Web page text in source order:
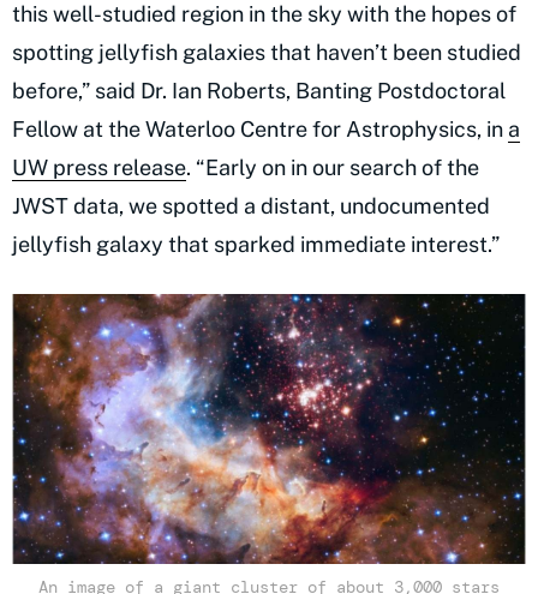
this well-studied region in the sky with the hopes of
spotting jellyfish galaxies that haven’t been studied
before,” said Dr. Ian Roberts, Banting Postdoctoral
Fellow at the Waterloo Centre for Astrophysics, in a
UW press release. “Early on in our search of the
JWST data, we spotted a distant, undocumented
jellyfish galaxy that sparked immediate interest.”
An image of a giant cluster of about 3,000 stars